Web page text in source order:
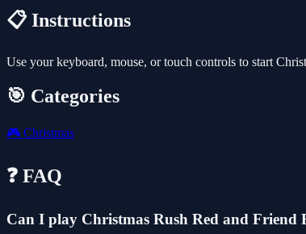
📋 Instructions
Use your keyboard, mouse, or touch controls to start
🎯 Categories
🎮 Christmas
❓ FAQ
Can I play Christmas Rush Red and Friend